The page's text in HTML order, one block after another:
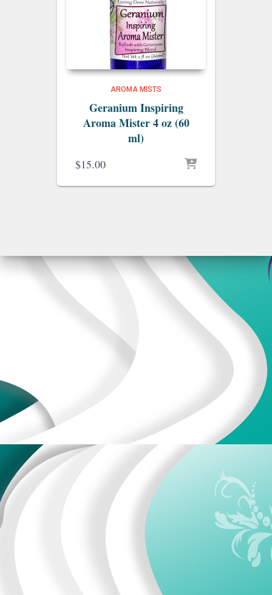
AROMA MISTS
Geranium Inspiring
Aroma Mister 4 oz (60
ml)
$15.00